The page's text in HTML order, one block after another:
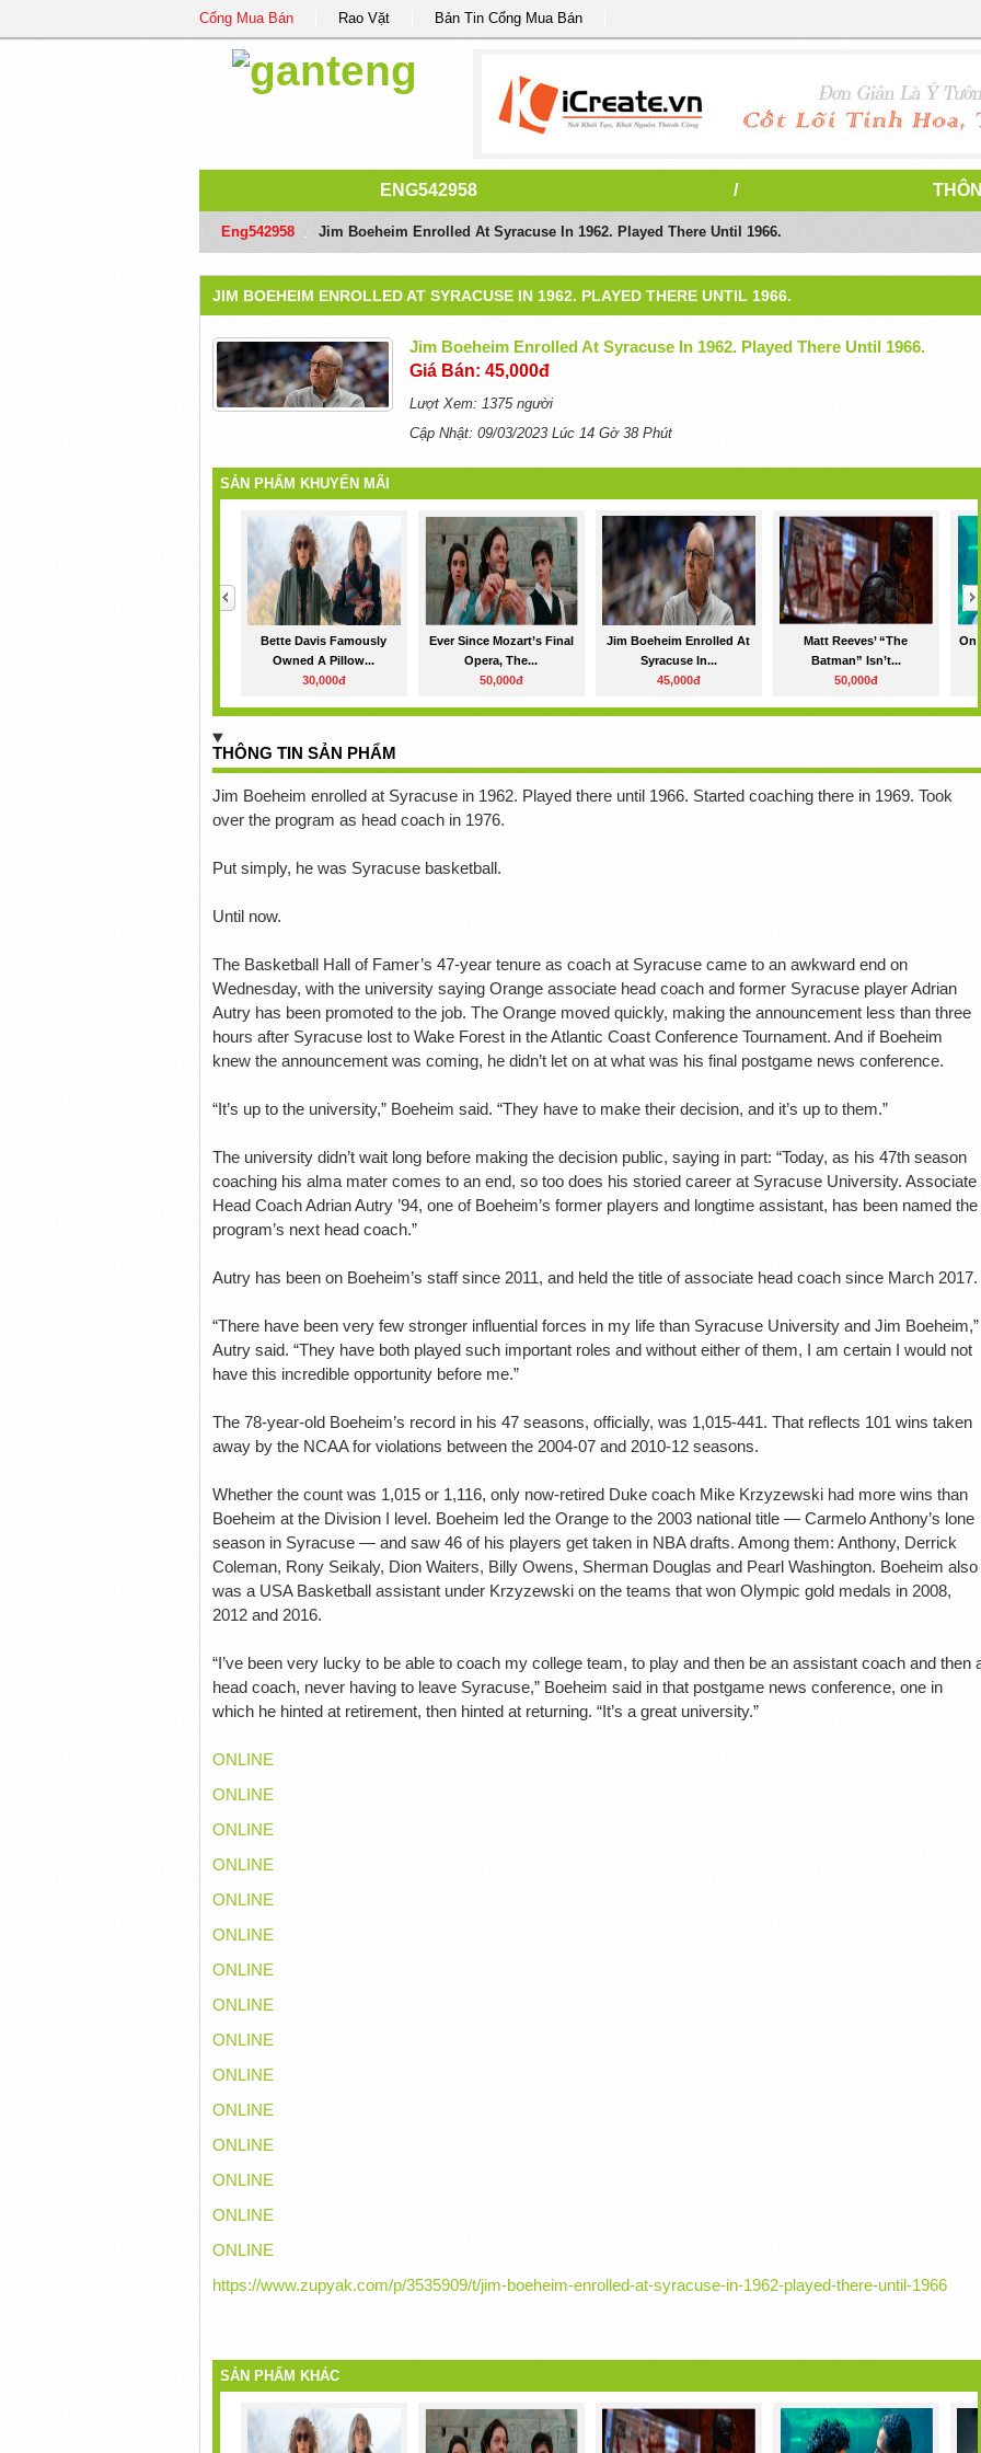
Cổng Mua Bán Rao Vặt Bản Tin Cổng Mua Bán
ENG542958 /
Eng542958 Jim Boeheim Enrolled At Syracuse In 1962. Played There Until 1966.
JIM BOEHEIM ENROLLED AT SYRACUSE IN 1962. PLAYED THERE UNTIL 1966.
Jim Boeheim Enrolled At Syracuse In 1962. Played There Until 1966.
Giá Bán: 45,000đ
Lượt Xem: 1375 người
Cập Nhật: 09/03/2023 Lúc 14 Gờ 38 Phút
SẢN PHẨM KHUYẾN MÃI
Bette Davis Famously
Owned A Pillow...
30,000đ
Ever Since Mozart’s Final
Opera, The...
50,000đ
Jim Boeheim Enrolled At
Syracuse In...
45,000đ
Matt Reeves’ “The
Batman” Isn’t...
50,000đ
On
THÔNG TIN SẢN PHẨM
Jim Boeheim enrolled at Syracuse in 1962. Played there until 1966. Started coaching there in 1969. Took
over the program as head coach in 1976.
Put simply, he was Syracuse basketball.
Until now.
The Basketball Hall of Famer’s 47-year tenure as coach at Syracuse came to an awkward end on
Wednesday, with the university saying Orange associate head coach and former Syracuse player Adrian
Autry has been promoted to the job. The Orange moved quickly, making the announcement less than three
hours after Syracuse lost to Wake Forest in the Atlantic Coast Conference Tournament. And if Boeheim
knew the announcement was coming, he didn’t let on at what was his final postgame news conference.
“It’s up to the university,” Boeheim said. “They have to make their decision, and it’s up to them.”
The university didn’t wait long before making the decision public, saying in part: “Today, as his 47th season
coaching his alma mater comes to an end, so too does his storied career at Syracuse University. Associate
Head Coach Adrian Autry ’94, one of Boeheim’s former players and longtime assistant, has been named the
program’s next head coach.”
Autry has been on Boeheim’s staff since 2011, and held the title of associate head coach since March 2017.
“There have been very few stronger influential forces in my life than Syracuse University and Jim Boeheim,”
Autry said. “They have both played such important roles and without either of them, I am certain I would not
have this incredible opportunity before me.”
The 78-year-old Boeheim’s record in his 47 seasons, officially, was 1,015-441. That reflects 101 wins taken
away by the NCAA for violations between the 2004-07 and 2010-12 seasons.
Whether the count was 1,015 or 1,116, only now-retired Duke coach Mike Krzyzewski had more wins than
Boeheim at the Division I level. Boeheim led the Orange to the 2003 national title — Carmelo Anthony’s lone
season in Syracuse — and saw 46 of his players get taken in NBA drafts. Among them: Anthony, Derrick
Coleman, Rony Seikaly, Dion Waiters, Billy Owens, Sherman Douglas and Pearl Washington. Boeheim also
was a USA Basketball assistant under Krzyzewski on the teams that won Olympic gold medals in 2008,
2012 and 2016.
“I’ve been very lucky to be able to coach my college team, to play and then be an assistant coach and then
head coach, never having to leave Syracuse,” Boeheim said in that postgame news conference, one in
which he hinted at retirement, then hinted at returning. “It’s a great university.”
ONLINE
ONLINE
ONLINE
ONLINE
ONLINE
ONLINE
ONLINE
ONLINE
ONLINE
ONLINE
ONLINE
ONLINE
ONLINE
ONLINE
ONLINE
https://www.zupyak.com/p/3535909/t/jim-boeheim-enrolled-at-syracuse-in-1962-played-there-until-1966
SẢN PHẨM KHÁC